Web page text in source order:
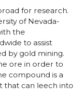
for research.
of Nevada-
the
to assist
by gold mining.
ore in order to
compound is a
that can leech into